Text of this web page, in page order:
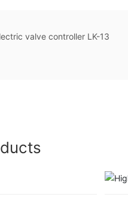
valve controller LK-13